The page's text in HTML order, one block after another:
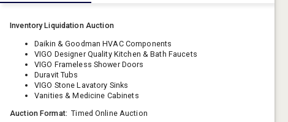
Inventory Liquidation Auction
Daikin & Goodman HVAC Components
VIGO Designer Quality Kitchen & Bath Faucets
VIGO Frameless Shower Doors
Duravit Tubs
VIGO Stone Lavatory Sinks
Vanities & Medicine Cabinets
Auction Format: Timed Online Auction